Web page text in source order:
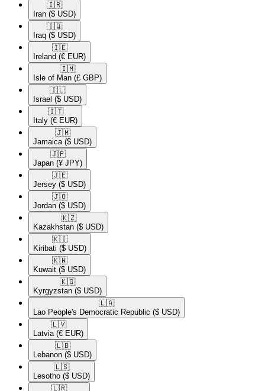
🇮🇷​
Iran ($ USD)
🇮🇶​
Iraq ($ USD)
🇮🇪​
Ireland (€ EUR)
🇮🇲​
Isle of Man (£ GBP)
🇮🇱​
Israel ($ USD)
🇮🇹​
Italy (€ EUR)
🇯🇲​
Jamaica ($ USD)
🇯🇵​
Japan (¥ JPY)
🇯🇪​
Jersey ($ USD)
🇯🇴​
Jordan ($ USD)
🇰🇿​
Kazakhstan ($ USD)
🇰🇮​
Kiribati ($ USD)
🇰🇼​
Kuwait ($ USD)
🇰🇬​
Kyrgyzstan ($ USD)
🇱🇦​
Lao People's Democratic Republic ($ USD)
🇱🇻​
Latvia (€ EUR)
🇱🇧​
Lebanon ($ USD)
🇱🇸​
Lesotho ($ USD)
🇱🇷​